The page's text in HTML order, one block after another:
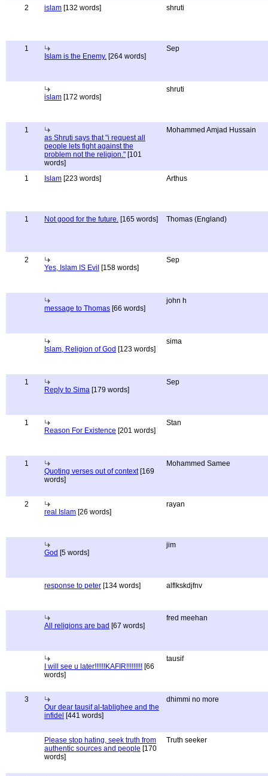
2 islam [132 words] shruti
1
Islam is the Enemy. [264 words]
Sep
islam [172 words]
shruti
1
as Shruti says that "i request all
people lets fight against the
problem not the religion." [101
words]
Mohammed Amjad Hussain
1 Islam [223 words] Arthus
1 Not good for the future. [165 words] Thomas (England)
2
Yes, Islam IS Evil [158 words]
Sep
message to Thomas [66 words]
john h
Islam, Religion of God [123 words]
sima
1
Reply to Sima [179 words]
Sep
1
Reason For Existence [201 words]
Stan
1
Quoting verses out of context[169
words]
Mohammed Samee
2
real Islam [26 words]
rayan
God [5 words]
jim
response to peter [134 words] alflkskdjfnv
All religions are bad [67 words]
fred meehan
I will see u later!!!!!!KAFIR!!!!!!!!! [66
words]
tausif
3
Our dear tausif al-tablighee and the
infidel [441 words]
dhimmi no more
Please stop hating, seek truth from
authentic sources and people [170
words]
Truth seeker